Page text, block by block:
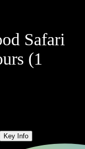
Safari
(1
Key Info